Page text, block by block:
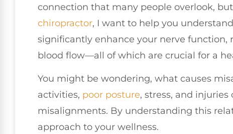
connection that many people overlook,
chiropractor, I want to help you
significantly enhance your nerve
blood flow—all of which are crucial for a
You might be wondering, what causes
activities, poor posture, stress, and
misalignments. By understanding this
approach to your wellness.